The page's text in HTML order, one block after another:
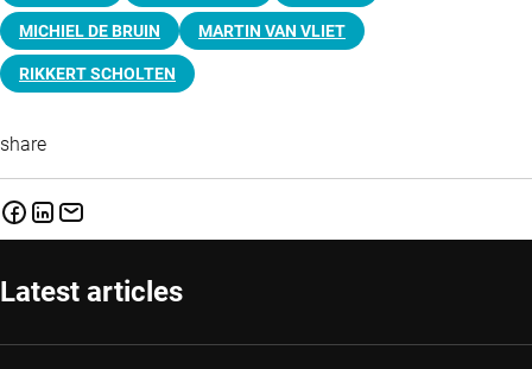
MICHIEL DE BRUIN MARTIN VAN VLIET
RIKKERT SCHOLTEN
share
Latest articles